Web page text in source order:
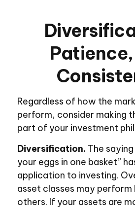
Regardless of how the
perform, consider making
part of your investment
Diversification. The saying
your eggs in one basket”
application to investing.
asset classes may
others. If your assets are